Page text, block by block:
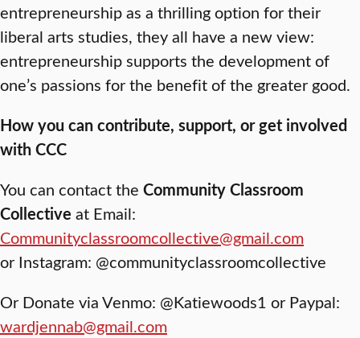
entrepreneurship as a thrilling option for their
liberal arts studies, they all have a new view:
entrepreneurship supports the development of
one’s passions for the benefit of the greater good.
How you can contribute, support, or get involved
with CCC
You can contact the Community Classroom
Collective at Email:
Communityclassroomcollective@gmail.com
or Instagram: @communityclassroomcollective
Or Donate via Venmo: @Katiewoods1 or Paypal:
wardjennab@gmail.com